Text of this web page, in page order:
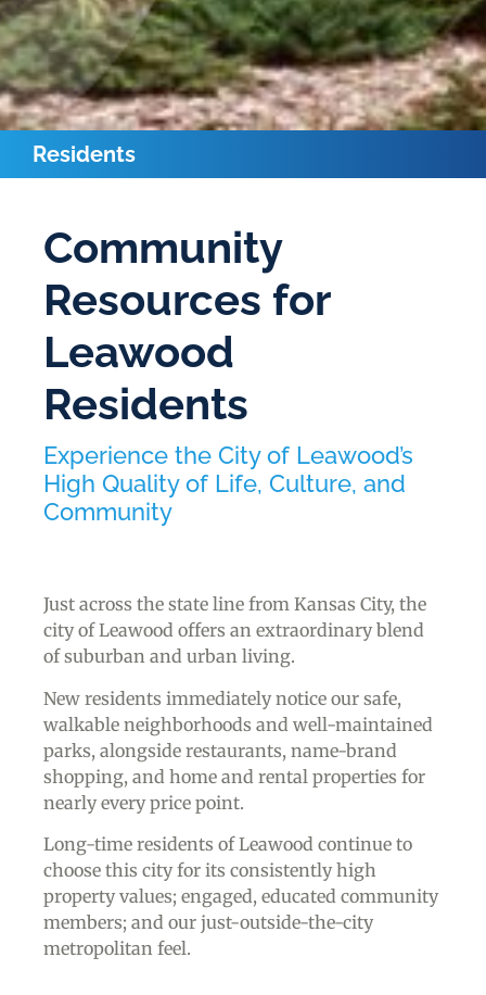
Residents
Community
Resources for
Leawood
Residents
Experience the City of Leawood’s
High Quality of Life, Culture, and
Community
Just across the state line from Kansas City, the
city of Leawood offers an extraordinary blend
of suburban and urban living.
New residents immediately notice our safe,
walkable neighborhoods and well-maintained
parks, alongside restaurants, name-brand
shopping, and home and rental properties for
nearly every price point.
Long-time residents of Leawood continue to
choose this city for its consistently high
property values; engaged, educated community
members; and our just-outside-the-city
metropolitan feel.